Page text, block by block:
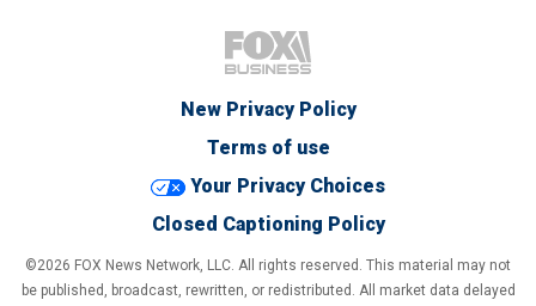
New Privacy Policy
Terms of use
Your Privacy Choices
Closed Captioning Policy
©2026 FOX News Network, LLC. All rights reserved. This material may not
be published, broadcast, rewritten, or redistributed. All market data delayed